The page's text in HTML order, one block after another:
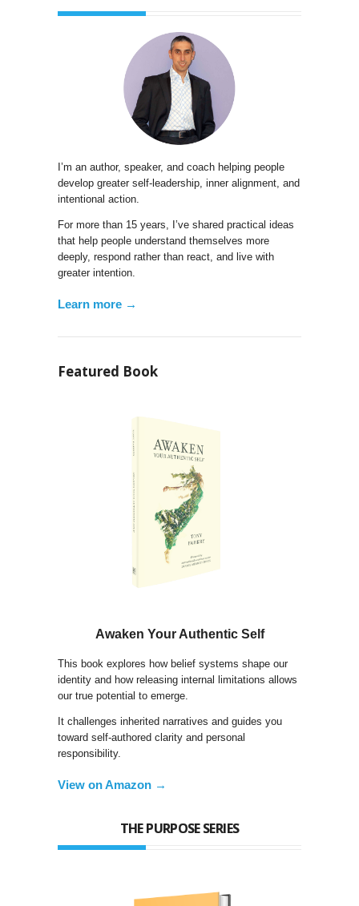
I’m an author, speaker, and coach helping people
develop greater self-leadership, inner alignment, and
intentional action.
For more than 15 years, I’ve shared practical ideas
that help people understand themselves more
deeply, respond rather than react, and live with
greater intention.
Learn more →
Featured Book
Awaken Your Authentic Self
This book explores how belief systems shape our
identity and how releasing internal limitations allows
our true potential to emerge.
It challenges inherited narratives and guides you
toward self-authored clarity and personal
responsibility.
View on Amazon →
THE PURPOSE SERIES